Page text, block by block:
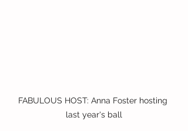
FABULOUS HOST: Anna Foster hosting
last year's ball